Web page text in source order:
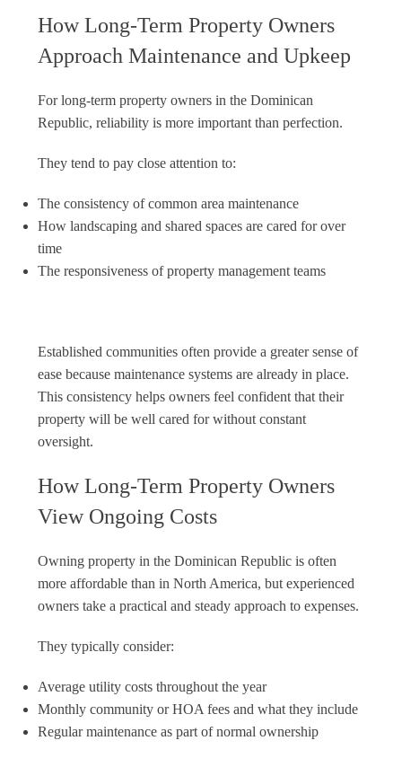
How Long-Term Property Owners
Approach Maintenance and Upkeep
For long-term property owners in the Dominican
Republic, reliability is more important than perfection.
They tend to pay close attention to:
The consistency of common area maintenance
How landscaping and shared spaces are cared for over
time
The responsiveness of property management teams
Established communities often provide a greater sense of
ease because maintenance systems are already in place.
This consistency helps owners feel confident that their
property will be well cared for without constant
oversight.
How Long-Term Property Owners
View Ongoing Costs
Owning property in the Dominican Republic is often
more affordable than in North America, but experienced
owners take a practical and steady approach to expenses.
They typically consider:
Average utility costs throughout the year
Monthly community or HOA fees and what they include
Regular maintenance as part of normal ownership